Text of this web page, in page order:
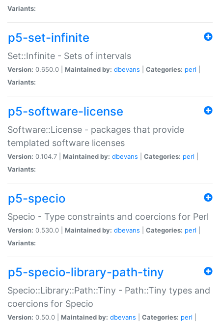
Variants:
p5-set-infinite
Set::Infinite - Sets of intervals
Version: 0.650.0 | Maintained by: dbevans Categories: perl
Variants:
p5-software-license
Software::License - packages that provide
templated software licenses
Version: 0.104.7 | Maintained by: dbevans Categories: perl
Variants:
p5-specio
Specio - Type constraints and coercions for Perl
Version: 0.530.0 | Maintained by: dbevans Categories: perl
Variants:
p5-specio-library-path-tiny
Specio::Library::Path::Tiny - Path::Tiny types and
coercions for Specio
Version: 0.50.0 | Maintained by: dbevans Categories: perl